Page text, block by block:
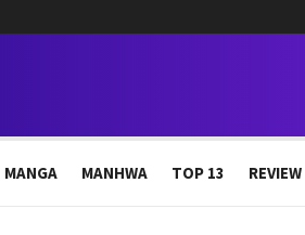
MANGA MANHWA TOP 13 REVIEW